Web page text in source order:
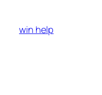
content
win help